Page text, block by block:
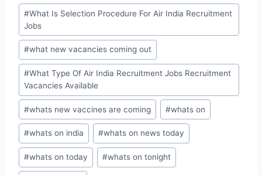
#What Is Selection Procedure For Air India Recruitment
Jobs
#what new vacancies coming out
#What Type Of Air India Recruitment Jobs Recruitment
Vacancies Available
#whats new vaccines are coming #whats on
#whats on india #whats on news today
#whats on today #whats on tonight